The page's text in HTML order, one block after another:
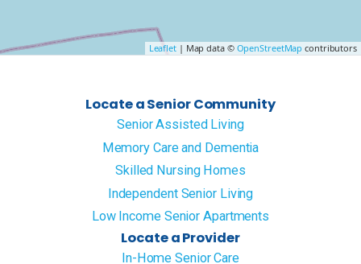
Leaflet| Map data © OpenStreetMap contributors
Locate a Senior Community
Senior Assisted Living
Memory Care and Dementia
Skilled Nursing Homes
Independent Senior Living
Low Income Senior Apartments
Locate a Provider
In-Home Senior Care